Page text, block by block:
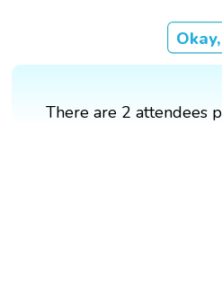
There are 2 attendees